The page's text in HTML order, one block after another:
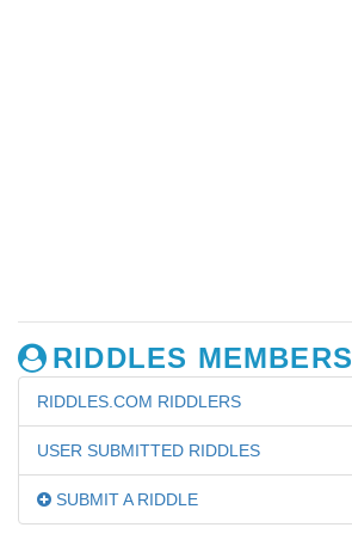
RIDDLES MEMBERS
RIDDLES.COM RIDDLERS
USER SUBMITTED RIDDLES
SUBMIT A RIDDLE